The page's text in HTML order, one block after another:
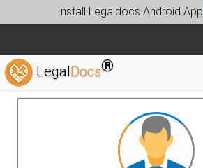
Install Legaldocs Android App
LegalDocs®